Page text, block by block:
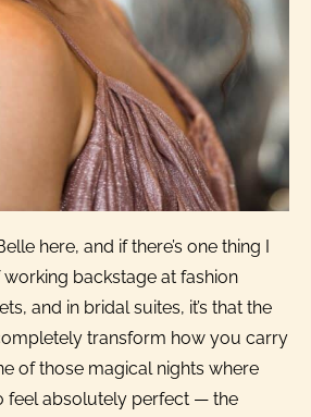
here, and if there’s one thing I
backstage at fashion
and in bridal suites, it’s that the
transform how you carry
of those magical nights where
feel absolutely perfect — the